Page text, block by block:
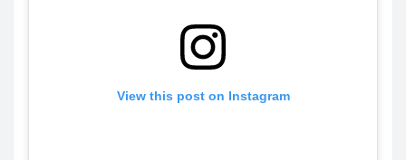
View this post on Instagram